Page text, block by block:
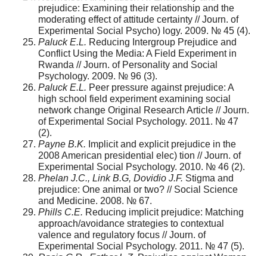
prejudice: Examining their relationship and the
moderating effect of attitude certainty // Journ. of
Experimental Social Psycho) logy. 2009. № 45 (4).
Paluck E.L. Reducing Intergroup Prejudice and
Conflict Using the Media: A Field Experiment in
Rwanda // Journ. of Personality and Social
Psychology. 2009. № 96 (3).
Paluck E.L. Peer pressure against prejudice: A
high school field experiment examining social
network change Original Research Article // Journ.
of Experimental Social Psychology. 2011. № 47
(2).
Payne B.K. Implicit and explicit prejudice in the
2008 American presidential elec) tion // Journ. оf
Experimental Social Psychology. 2010. № 46 (2).
Phelan J.C., Link B.G, Dovidio J.F. Stigma and
prejudice: One animal or two? // Social Science
and Medicine. 2008. № 67.
Phills C.E. Reducing implicit prejudice: Matching
approach/avoidance strategies to contextual
valence and regulatory focus // Journ. of
Experimental Social Psychology. 2011. № 47 (5).